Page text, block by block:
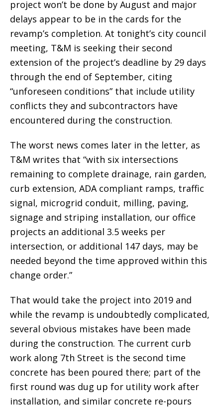
project won’t be done by August and major
delays appear to be in the cards for the
revamp’s completion. At tonight’s city council
meeting, T&M is seeking their second
extension of the project’s deadline by 29 days
through the end of September, citing
“unforeseen conditions” that include utility
conflicts they and subcontractors have
encountered during the construction.
The worst news comes later in the letter, as
T&M writes that “with six intersections
remaining to complete drainage, rain garden,
curb extension, ADA compliant ramps, traffic
signal, microgrid conduit, milling, paving,
signage and striping installation, our office
projects an additional 3.5 weeks per
intersection, or additional 147 days, may be
needed beyond the time approved within this
change order.”
That would take the project into 2019 and
while the revamp is undoubtedly complicated,
several obvious mistakes have been made
during the construction. The current curb
work along 7th Street is the second time
concrete has been poured there; part of the
first round was dug up for utility work after
installation, and similar concrete re-pours